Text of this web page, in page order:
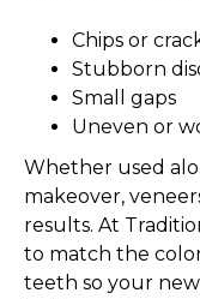
Chips or
Stubborn
Small gaps
Uneven or
Whether used
makeover,
results. At
to match the
teeth so your